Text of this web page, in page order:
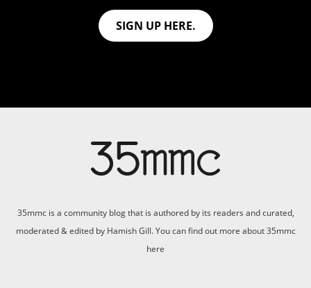
SIGN UP HERE.
35mmc is a community blog that is authored by its readers and curated,
moderated & edited by Hamish Gill. You can find out more about 35mmc
here